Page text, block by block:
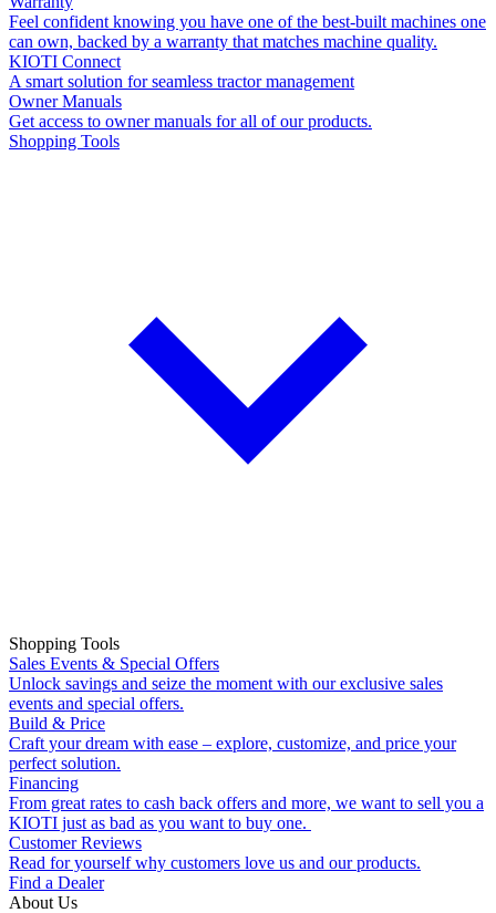
Feel confident knowing you have one of the best-built machines one
can own, backed by a warranty that matches machine quality.
KIOTI Connect
A smart solution for seamless tractor management
Owner Manuals
Get access to owner manuals for all of our products.
Shopping Tools
Shopping Tools
Sales Events & Special Offers
Unlock savings and seize the moment with our exclusive sales
events and special offers.
Build & Price
Craft your dream with ease – explore, customize, and price your
perfect solution.
Financing
From great rates to cash back offers and more, we want to sell you a
KIOTI just as bad as you want to buy one.
Customer Reviews
Read for yourself why customers love us and our products.
Find a Dealer
About Us